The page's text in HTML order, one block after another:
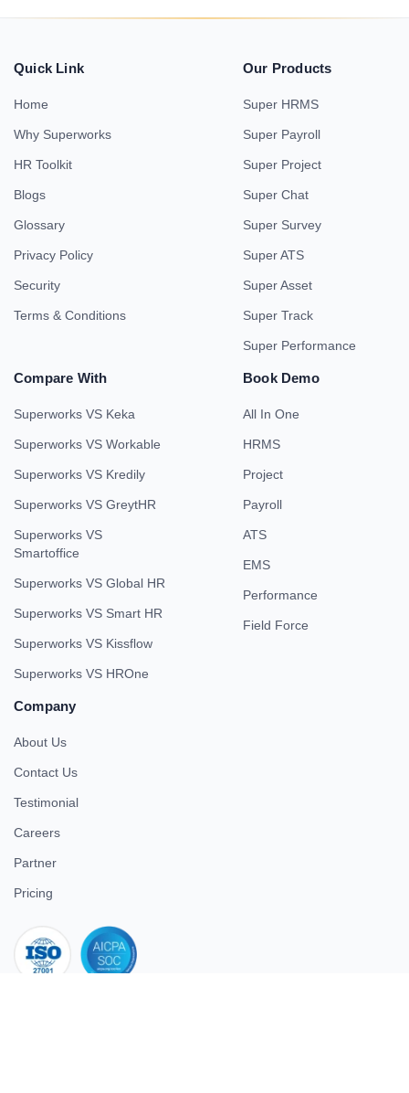
Quick Link
Home
Why Superworks
HR Toolkit
Blogs
Glossary
Privacy Policy
Security
Terms & Conditions
Our Products
Super HRMS
Super Payroll
Super Project
Super Chat
Super Survey
Super ATS
Super Asset
Super Track
Super Performance
Compare With
Superworks VS Keka
Superworks VS Workable
Superworks VS Kredily
Superworks VS GreytHR
Superworks VS
Smartoffice
Superworks VS Global HR
Superworks VS Smart HR
Superworks VS Kissflow
Superworks VS HROne
Book Demo
All In One
HRMS
Project
Payroll
ATS
EMS
Performance
Field Force
Company
About Us
Contact Us
Testimonial
Careers
Partner
Pricing